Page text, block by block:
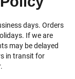
days. Orders
If we are
may be delayed
in transit for